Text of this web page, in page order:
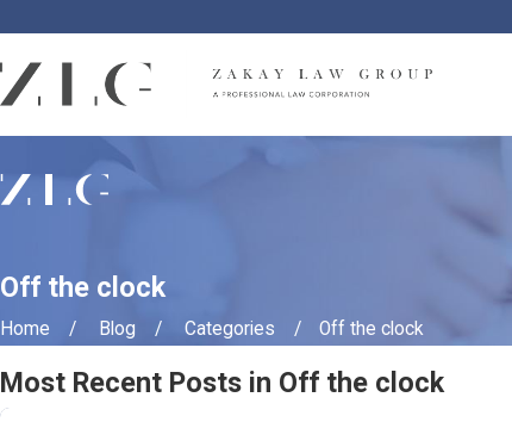
Off the clock
Home Blog Categories Off the clock
Most Recent Posts in Off the clock